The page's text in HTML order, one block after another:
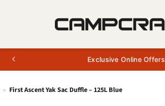
Exclusive Online Offers
» First Ascent Yak Sac Duffle – 125L Blue